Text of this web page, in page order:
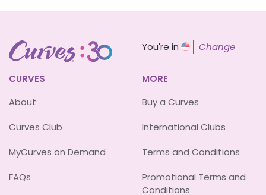
You're in Change
CURVES
About
Curves Club
MyCurves on Demand
FAQs
MORE
Buy a Curves
International Clubs
Terms and Conditions
Promotional Terms and
Conditions